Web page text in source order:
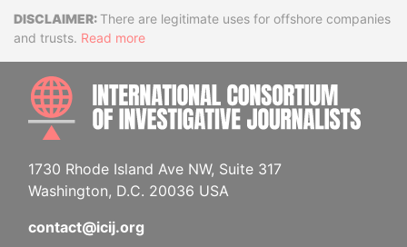
DisclaimerThere are legitimate uses for offshore companies
and trusts. Read more
1730 Rhode Island Ave NW, Suite 317
Washington, D.C. 20036 USA
contact@icij.org